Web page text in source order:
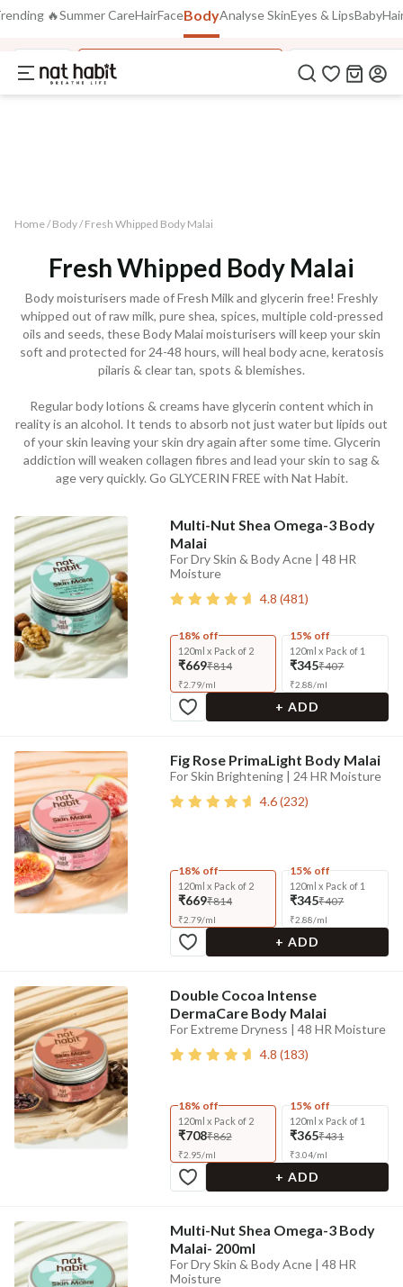
Extra Rs.250 OFF on your 1st Order
Use Code
COPIED!
🔥Summer CareHairFaceBodyAnalyse SkinEyes & LipsBaby
Body Fresh Whipped Body Malai Fresh Whipped
Home / Body/ Fresh Whipped Body Malai
Fresh Whipped Body Malai
Body moisturisers made of Fresh Milk and glycerin free! Freshly
whipped out of raw milk, pure shea, spices, multiple cold-pressed
oils and seeds, these Body Malai moisturisers will keep your skin
soft and protected for 24-48 hours, will heal body acne, keratosis
pilaris & clear tan, spots & blemishes.
Regular body lotions & creams have glycerin content which in
reality is an alcohol. It tends to absorb not just water but lipids out
of your skin leaving your skin dry again after some time. Glycerin
addiction will weaken collagen fibres and lead your skin to sag &
age very quickly. Go GLYCERIN FREE with Nat Habit.
Multi-Nut Shea Omega-3 Body
Malai
For Dry Skin & Body Acne | 48 HR
Moisture
4.8 (481)
18% off
120ml x Pack of 2
₹669₹814
₹2.79/ml
15% off
120ml x Pack of 1
₹345₹407
₹2.88/ml
+ ADD
Fig Rose PrimaLight Body Malai
For Skin Brightening | 24 HR Moisture
4.6(232)
18% off
120ml x Pack of 2
₹669₹814
₹2.79/ml
15% off
120ml x Pack of 1
₹345₹407
₹2.88/ml
+ ADD
Double Cocoa Intense
DermaCare Body Malai
For Extreme Dryness | 48 HR Moisture
4.8 (183)
18% off
120ml x Pack of 2
₹708₹862
₹2.95/ml
15% off
120ml x Pack of 1
₹365₹431
₹3.04/ml
+ ADD
Multi-Nut Shea Omega-3 Body
Malai- 200ml
For Dry Skin & Body Acne | 48 HR
Moisture